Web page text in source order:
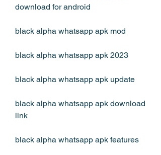
download for android
black alpha whatsapp apk mod
black alpha whatsapp apk 2023
black alpha whatsapp apk update
black alpha whatsapp apk download
link
black alpha whatsapp apk features